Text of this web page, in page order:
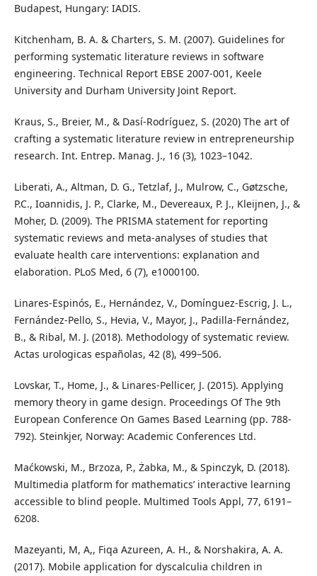
Budapest, Hungary: IADIS.
Kitchenham, B. A. & Charters, S. M. (2007). Guidelines for
performing systematic literature reviews in software
engineering. Technical Report EBSE 2007-001, Keele
University and Durham University Joint Report.
Kraus, S., Breier, M., & Dasí-Rodríguez, S. (2020) The art of
crafting a systematic literature review in entrepreneurship
research. Int. Entrep. Manag. J., 16 (3), 1023–1042.
Liberati, A., Altman, D. G., Tetzlaf, J., Mulrow, C., Gøtzsche,
P.C., Ioannidis, J. P., Clarke, M., Devereaux, P. J., Kleijnen, J., &
Moher, D. (2009). The PRISMA statement for reporting
systematic reviews and meta-analyses of studies that
evaluate health care interventions: explanation and
elaboration. PLoS Med, 6 (7), e1000100.
Linares-Espinós, E., Hernández, V., Domínguez-Escrig, J. L.,
Fernández-Pello, S., Hevia, V., Mayor, J., Padilla-Fernández,
B., & Ribal, M. J. (2018). Methodology of systematic review.
Actas urologicas españolas, 42 (8), 499–506.
Lovskar, T., Home, J., & Linares-Pellicer, J. (2015). Applying
memory theory in game design. Proceedings Of The 9th
European Conference On Games Based Learning (pp. 788-
792). Steinkjer, Norway: Academic Conferences Ltd.
Maćkowski, M., Brzoza, P., Żabka, M., & Spinczyk, D. (2018).
Multimedia platform for mathematics’ interactive learning
accessible to blind people. Multimed Tools Appl, 77, 6191–
6208.
Mazeyanti, M, A,, Fiqa Azureen, A. H., & Norshakira, A. A.
(2017). Mobile application for dyscalculia children in